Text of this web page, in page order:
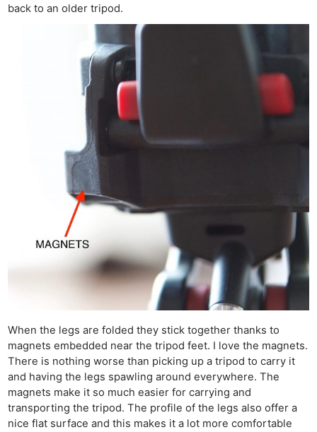
back to an older tripod.
When the legs are folded they stick together thanks to
magnets embedded near the tripod feet. I love the magnets.
There is nothing worse than picking up a tripod to carry it
and having the legs spawling around everywhere. The
magnets make it so much easier for carrying and
transporting the tripod. The profile of the legs also offer a
nice flat surface and this makes it a lot more comfortable